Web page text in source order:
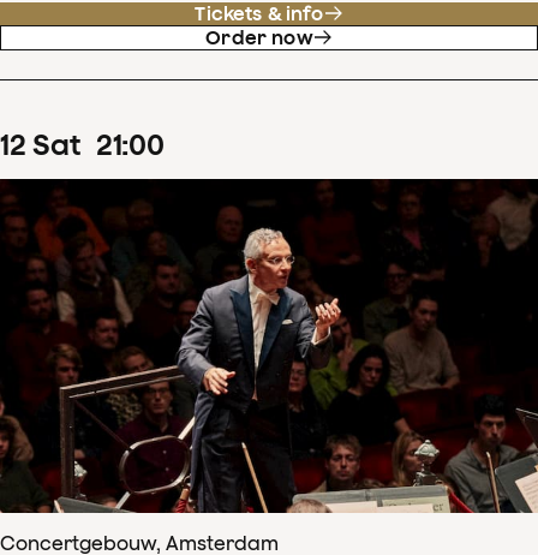
Tickets & info
Order now
12 Sat 21:00
Concertgebouw, Amsterdam